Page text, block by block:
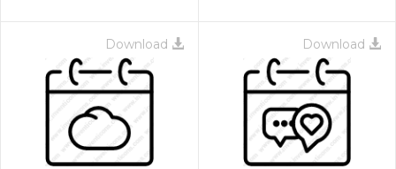
Download Download